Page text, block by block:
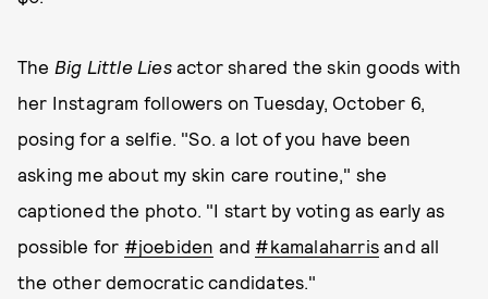
The Big Little Liesactor shared the skin goods with
her Instagram followers on Tuesday, October 6,
posing for a selfie. "So. a lot of you have been
asking me about my skin care routine," she
captioned the photo. "I start by voting as early as
possible for #joebiden and #kamalaharris and all
the other democratic candidates."